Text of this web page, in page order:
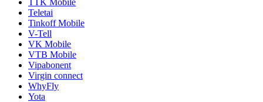
TTK Mobile
Teletai
Tinkoff Mobile
V-Tell
VK Mobile
VTB Mobile
Vipabonent
Virgin connect
WhyFly
Yota